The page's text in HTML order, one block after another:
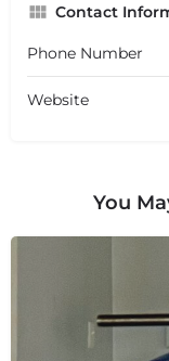
Contact
Phone Number
Website
You